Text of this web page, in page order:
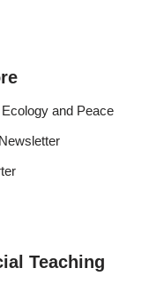
and Peace
Teaching